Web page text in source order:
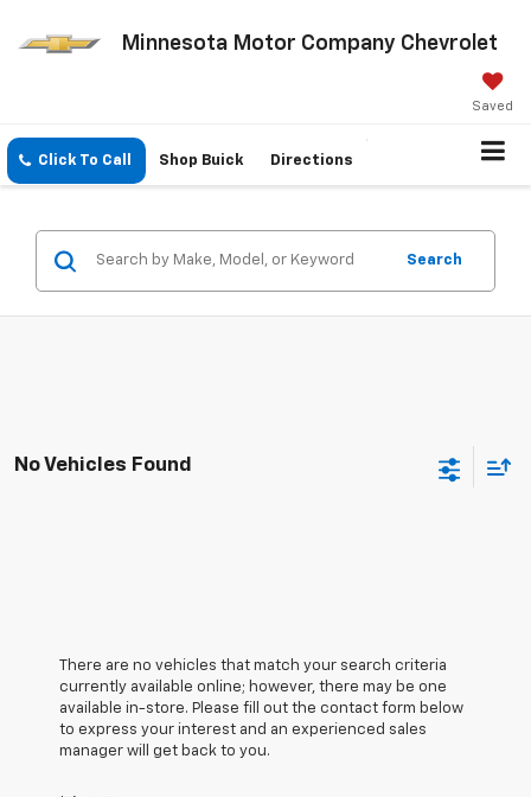
Minnesota Motor Company Chevrolet
Saved
Click To Call Shop Buick Directions
Search
No Vehicles Found
There are no vehicles that match your search criteria
currently available online; however, there may be one
available in-store. Please fill out the contact form below
to express your interest and an experienced sales
manager will get back to you.